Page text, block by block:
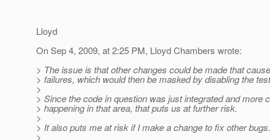
Lloyd
On Sep 4, 2009, at 2:25 PM, Lloyd Chambers wrote:
> The issue is that other changes could be made that
> failures, which would then be masked by disabling the
>
> Since the code in question was just integrated and more
> happening in that area, that puts us at further risk.
>
> It also puts me at risk if I make a change to fix other bugs.
>